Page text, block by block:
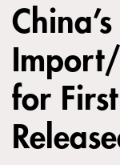
ARE
HERE
to
top
for